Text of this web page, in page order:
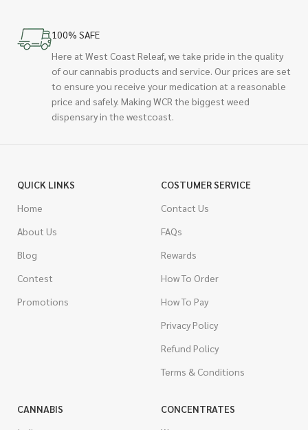
100% SAFE
Here at West Coast Releaf, we take pride in the quality
of our cannabis products and service. Our prices are set
to ensure you receive your medication at a reasonable
price and safely. Making WCR the biggest weed
dispensary in the westcoast.
QUICK LINKS
Home
About Us
Blog
Contest
Promotions
COSTUMER SERVICE
Contact Us
FAQs
Rewards
How To Order
How To Pay
Privacy Policy
Refund Policy
Terms & Conditions
CANNABIS
CONCENTRATES